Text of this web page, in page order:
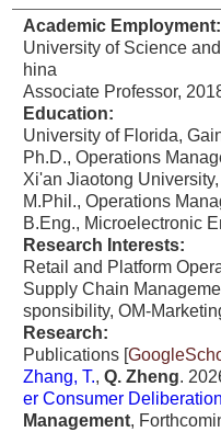
Academic Employment:
University of Science
hina
Associate Professor,
Education:
University of Florida,
Ph.D., Operations
Xi'an Jiaotong
M.Phil., Operations
B.Eng., Microelectronic
Research Interests:
Retail and Platform
Supply Chain
sponsibility, OM-
Research:
Publications [
Zhang, T.,Q. Zheng.
er Consumer Deliberation
Management,